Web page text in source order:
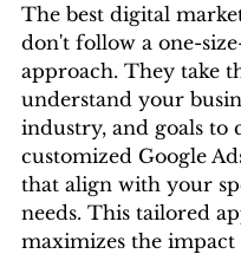
The best digital
don't follow a one-
approach. They take
understand your
industry, and goals to
customized Google
that align with your
needs. This tailored
maximizes the